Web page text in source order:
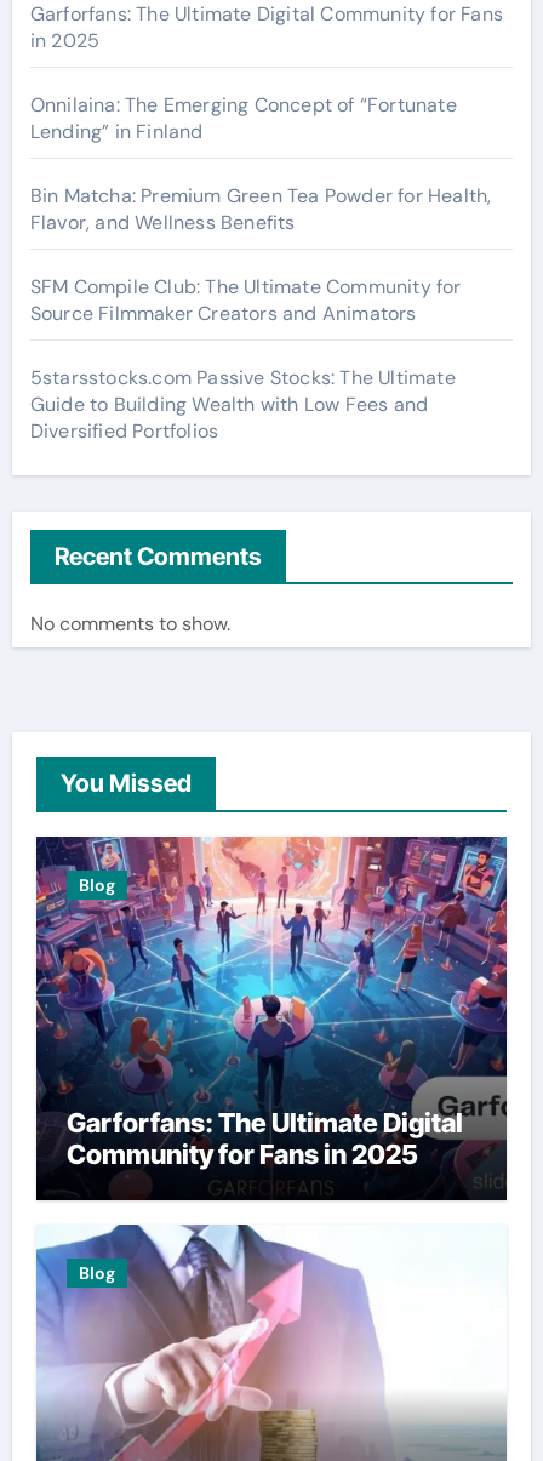
Garforfans: The Ultimate Digital Community for Fans
in 2025
Onnilaina: The Emerging Concept of “Fortunate
Lending” in Finland
Bin Matcha: Premium Green Tea Powder for Health,
Flavor, and Wellness Benefits
SFM Compile Club: The Ultimate Community for
Source Filmmaker Creators and Animators
5starsstocks.com Passive Stocks: The Ultimate
Guide to Building Wealth with Low Fees and
Diversified Portfolios
Recent Comments
No comments to show.
You Missed
Blog
Garforfans: The Ultimate Digital
Community for Fans in 2025
Blog